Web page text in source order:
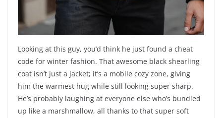
Looking at this guy, you’d think he just found a cheat
code for winter fashion. That awesome black shearling
coat isn’t just a jacket; it’s a mobile cozy zone, giving
him the warmest hug while still looking super sharp.
He’s probably laughing at everyone else who’s bundled
up like a marshmallow, all thanks to that super soft